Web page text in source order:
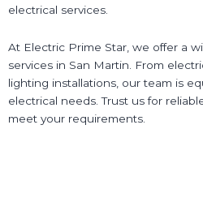
electrical services.
At Electric Prime Star, we offer a
services in San Martin. From
lighting installations, our team is
electrical needs. Trust us for
meet your requirements.